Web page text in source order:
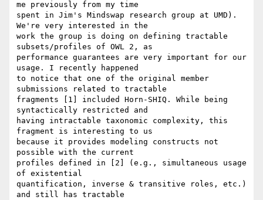
me previously from my time
spent in Jim's Mindswap research group at UMD).
We're very interested in the
work the group is doing on defining tractable
subsets/profiles of OWL 2, as
performance guarantees are very important for our
usage. I recently happened
to notice that one of the original member
submissions related to tractable
fragments [1] included Horn-SHIQ. While being
syntactically restricted and
having intractable taxonomic complexity, this
fragment is interesting to us
because it provides modeling constructs not
possible with the current
profiles defined in [2] (e.g., simultaneous usage
of existential
quantification, inverse & transitive roles, etc.)
and still has tractable